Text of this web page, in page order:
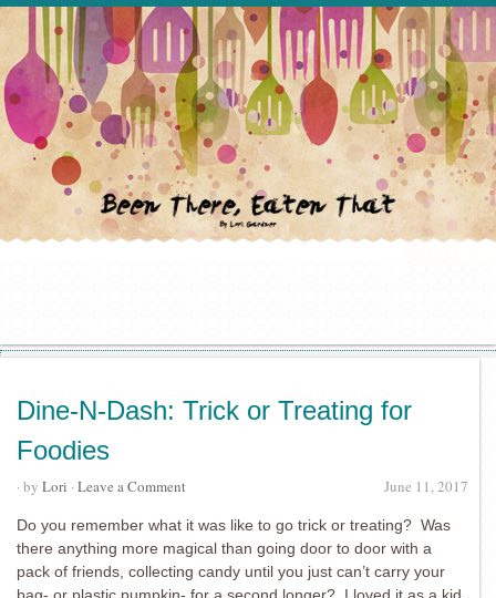
Dine-N-Dash: Trick or Treating for
Foodies
June 11, 2017
· by Lori · Leave a Comment
Do you remember what it was like to go trick or treating? Was
there anything more magical than going door to door with a
pack of friends, collecting candy until you just can’t carry your